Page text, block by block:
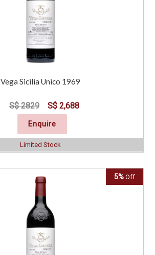
Vega Sicilia Unico 1969
S$ 2829 S$ 2,688
Enquire
Limited Stock
5% Off